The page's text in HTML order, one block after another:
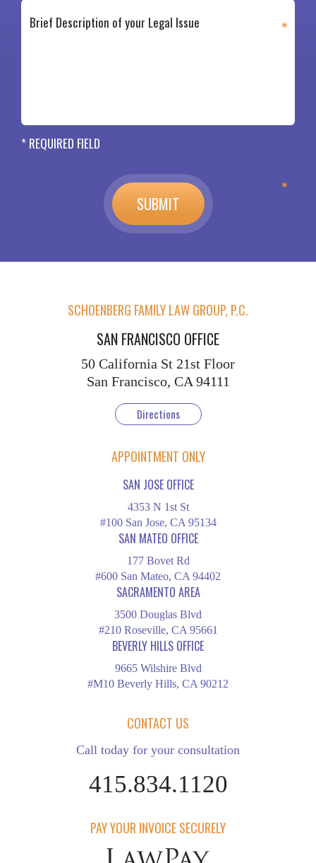
* REQUIRED FIELD
SCHOENBERG FAMILY LAW GROUP, P.C.
SAN FRANCISCO OFFICE
50 California St 21st Floor
San Francisco, CA 94111
Directions
APPOINTMENT ONLY
SAN JOSE OFFICE
4353 N 1st St
#100 San Jose, CA 95134
SAN MATEO OFFICE
177 Bovet Rd
#600 San Mateo, CA 94402
SACRAMENTO AREA
3500 Douglas Blvd
#210 Roseville, CA 95661
BEVERLY HILLS OFFICE
9665 Wilshire Blvd
#M10 Beverly Hills, CA 90212
CONTACT US
Call today for your consultation
415.834.1120
PAY YOUR INVOICE SECURELY